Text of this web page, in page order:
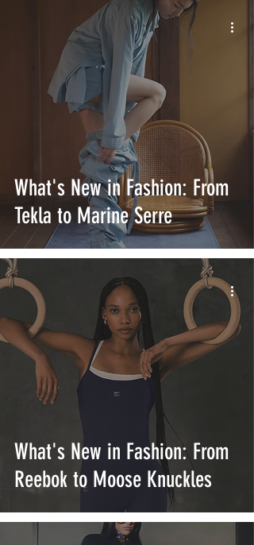
What's New in Fashion: From
Tekla to Marine Serre
What's New in Fashion: From
Reebok to Moose Knuckles